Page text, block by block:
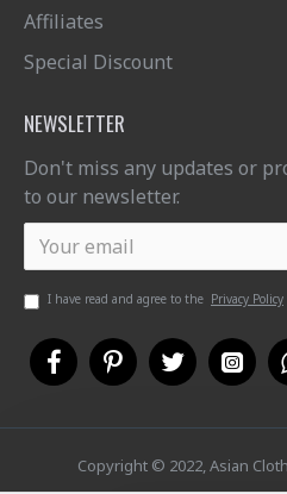
Affiliates
Special Discount
NEWSLETTER
Don't miss any updates or
to our newsletter.
I have read and agree to the Privacy Policy
Copyright © 2022, Asian